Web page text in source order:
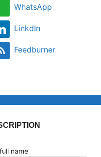
WhatsApp
LinkdIn
Feedburner
name